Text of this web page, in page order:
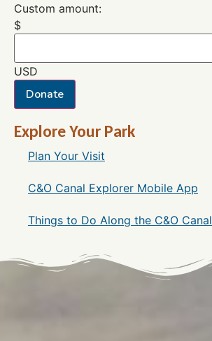
Custom amount:
$
USD
Donate
Explore Your Park
Plan Your Visit
C&O Canal Explorer Mobile App
Things to Do Along the C&O Canal